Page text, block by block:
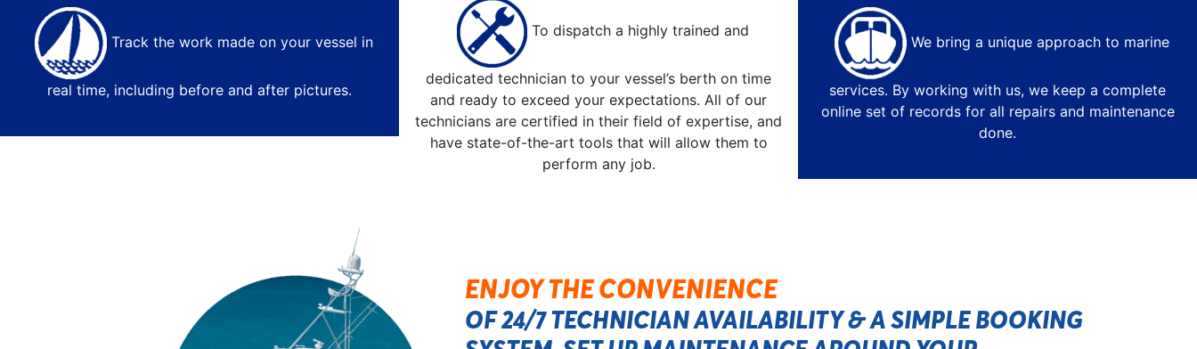
Track the work made on your vessel in
real time, including before and after pictures.
To dispatch a highly trained and
dedicated technician to your vessel’s berth on time
and ready to exceed your expectations. All of our
technicians are certified in their field of expertise, and
have state-of-the-art tools that will allow them to
perform any job.
We bring a unique approach to marine
services. By working with us, we keep a complete
online set of records for all repairs and maintenance
done.
ENJOY THE CONVENIENCE
OF 24/7 TECHNICIAN AVAILABILITY & A SIMPLE BOOKING